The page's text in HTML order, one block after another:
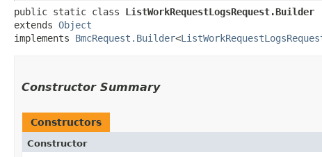
public static class ListWorkRequestLogsRequest.Builder
extends Object
implements BmcRequest.Builder<
Constructor Summary
Constructors
Constructor